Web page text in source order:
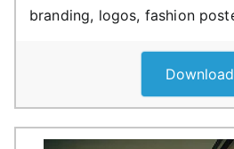
branding, logos, fashion
Download